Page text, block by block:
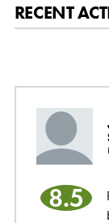
RECENT
8.5